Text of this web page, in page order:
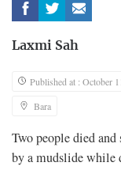
Laxmi Sah
Published at : October
Bara
Two people died
by a mudslide while